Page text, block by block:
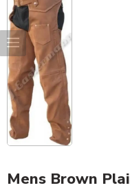
Mens Brown